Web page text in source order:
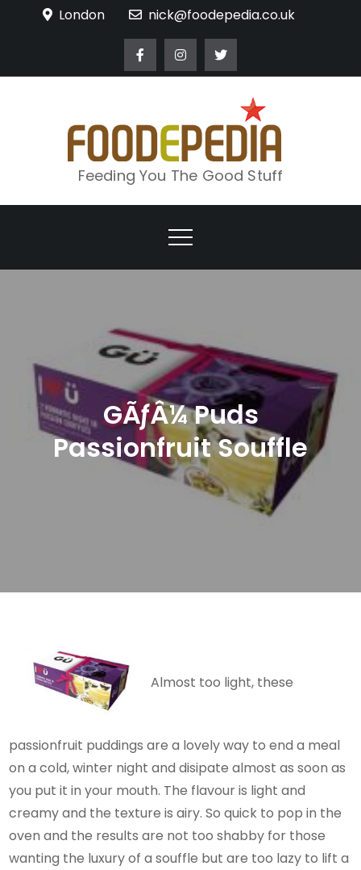
London nick@foodepedia.co.uk
Feeding You The Good Stuff
GÃƒÂ¼ Puds
Passionfruit Souffle
Almost too light, these
passionfruit puddings are a lovely way to end a meal
on a cold, winter night and disipate almost as soon as
you put it in your mouth. The flavour is light and
creamy and the texture is airy. So quick to pop in the
oven and the results are not too shabby for those
wanting the luxury of a souffle but are too lazy to lift a